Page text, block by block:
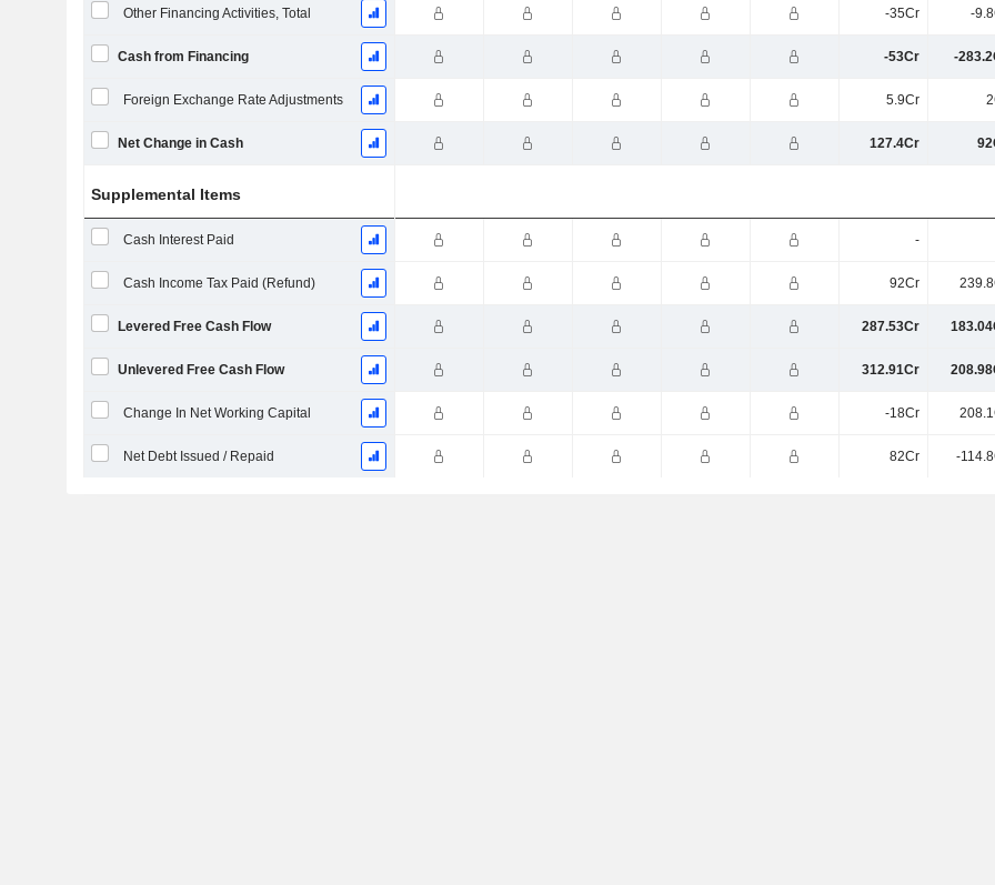
Other Financing Activities, Total -35Cr -
Cash from Financing -53Cr -
Foreign Exchange Rate Adjustments 5.9Cr
Net Change in Cash 127.4Cr
Supplemental Items
Cash Interest Paid -
Cash Income Tax Paid (Refund) 92Cr
Levered Free Cash Flow 287.53Cr
Unlevered Free Cash Flow 312.91Cr
Change In Net Working Capital -18Cr
Net Debt Issued / Repaid 82Cr -